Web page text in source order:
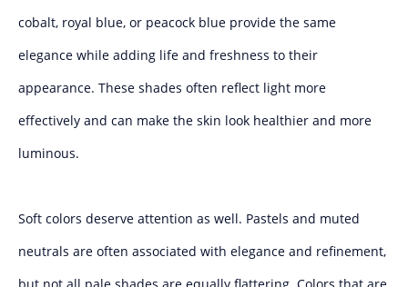
cobalt, royal blue, or peacock blue provide the same
elegance while adding life and freshness to their
appearance. These shades often reflect light more
effectively and can make the skin look healthier and more
luminous.
Soft colors deserve attention as well. Pastels and muted
neutrals are often associated with elegance and refinement,